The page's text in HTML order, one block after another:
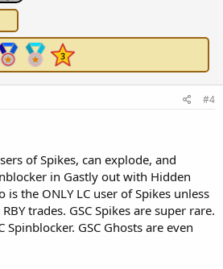
#4
of Spikes, can explode, and
in Gastly out with Hidden
is the ONLY LC user of Spikes unless
trades. GSC Spikes are super rare.
Spinblocker. GSC Ghosts are even